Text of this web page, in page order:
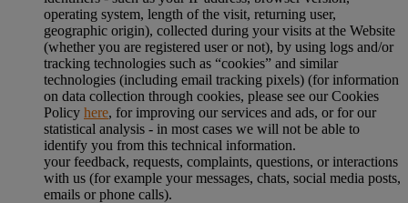
operating system, length of the visit, returning user,
geographic origin), collected during your visits at the Website
(whether you are registered user or not), by using logs and/or
tracking technologies such as “cookies” and similar
technologies (including email tracking pixels) (for information
on data collection through cookies, please see our Cookies
Policy here, for improving our services and ads, or for our
statistical analysis - in most cases we will not be able to
identify you from this technical information.
your feedback, requests, complaints, questions, or interactions
with us (for example your messages, chats, social media posts,
emails or phone calls).